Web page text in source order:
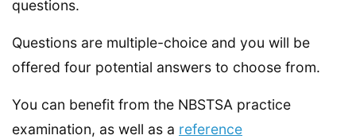
questions.
Questions are multiple-choice and you will be
offered four potential answers to choose from.
You can benefit from the NBSTSA practice
examination, as well as a reference